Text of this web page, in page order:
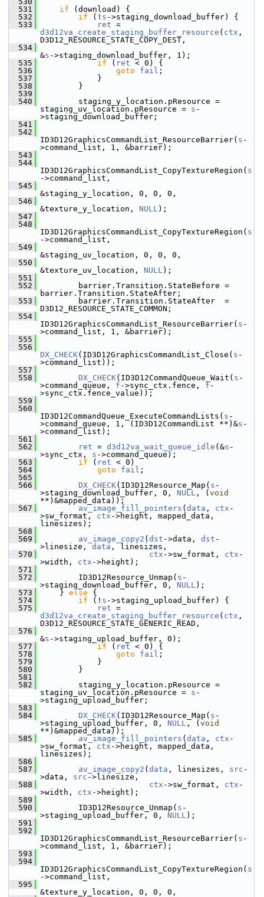
  531
if (download) {
  532
if (! s ->staging_download_buffer) {
  533
ret
d3d12va_create_staging_buffer_resource ( ctx ,
D3D12_RESOURCE_STATE_COPY_DEST,
  534
&s ->staging_download_buffer, 1);
  535
if ( ret < 0) {
  536
goto fail ;
  537
}
  538
}
  539
  540
staging_y_location.pResource =
staging_uv_location.pResource = s -
>staging_download_buffer;
  541
  542
ID3D12GraphicsCommandList_ResourceBarrier( s -
>command_list, 1, &barrier);
  543
  544
ID3D12GraphicsCommandList_CopyTextureRegion( s
->command_list,
  545
&staging_y_location, 0, 0, 0,
  546
&texture_y_location, NULL);
  547
  548
ID3D12GraphicsCommandList_CopyTextureRegion( s
->command_list,
  549
&staging_uv_location, 0, 0, 0,
  550
&texture_uv_location, NULL);
  551
  552
barrier.Transition.StateBefore =
barrier.Transition.StateAfter;
  553
barrier.Transition.StateAfter  =
D3D12_RESOURCE_STATE_COMMON;
  554
ID3D12GraphicsCommandList_ResourceBarrier( s -
>command_list, 1, &barrier);
  555
  556
DX_CHECK(ID3D12GraphicsCommandList_Close( s -
>command_list));
  557
  558
DX_CHECK(ID3D12CommandQueue_Wait( s -
>command_queue, f ->sync_ctx.fence, f -
>sync_ctx.fence_value));
  559
  560
ID3D12CommandQueue_ExecuteCommandLists( s -
>command_queue, 1, (ID3D12CommandList **)&s -
>command_list);
  561
  562
ret = d3d12va_wait_queue_idle (&s -
>sync_ctx, s ->command_queue);
  563
if ( ret < 0)
  564
goto fail ;
  565
  566
DX_CHECK(ID3D12Resource_Map( s -
>staging_download_buffer, 0, NULL , ( void
**)&mapped_data));
  567
av_image_fill_pointers ( data , ctx -
>sw_format, ctx ->height, mapped_data,
linesizes);
  568
  569
av_image_copy2 ( dst ->data, dst -
>linesize, data , linesizes,
  570
ctx ->sw_format, ctx -
>width, ctx ->height);
  571
  572
ID3D12Resource_Unmap( s -
>staging_download_buffer, 0, NULL);
  573
} else {
  574
if (! s ->staging_upload_buffer) {
  575
ret
d3d12va_create_staging_buffer_resource ( ctx ,
D3D12_RESOURCE_STATE_GENERIC_READ,
  576
&s ->staging_upload_buffer, 0);
  577
if ( ret < 0) {
  578
goto fail ;
  579
}
  580
}
  581
  582
staging_y_location.pResource =
staging_uv_location.pResource = s -
>staging_upload_buffer;
  583
  584
DX_CHECK(ID3D12Resource_Map( s -
>staging_upload_buffer, 0, NULL , ( void
**)&mapped_data));
  585
av_image_fill_pointers ( data , ctx -
>sw_format, ctx ->height, mapped_data,
linesizes);
  586
  587
av_image_copy2 ( data , linesizes, src -
>data, src ->linesize,
  588
ctx ->sw_format, ctx -
>width, ctx ->height);
  589
  590
ID3D12Resource_Unmap( s -
>staging_upload_buffer, 0, NULL);
  591
  592
ID3D12GraphicsCommandList_ResourceBarrier( s -
>command_list, 1, &barrier);
  593
  594
ID3D12GraphicsCommandList_CopyTextureRegion( s
->command_list,
  595
&texture_y_location, 0, 0, 0,